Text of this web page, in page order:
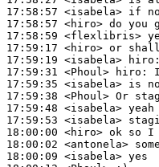
17:58:57 <isabela>
17:58:57 <hiro>
17:58:59 <flexlibris>
17:59:17 <hiro>
17:59:19 <isabela>
hiro:
17:59:31 <Phoul>
hiro:
17:59:35 <isabela>
17:59:38 <Phoul>
17:59:48 <isabela>
17:59:53 <isabela>
18:00:00 <hiro>
18:00:02 <antonela>
18:00:09 <isabela>